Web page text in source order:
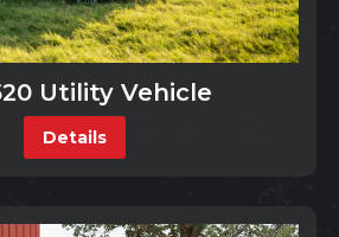
Utility Vehicle
Details